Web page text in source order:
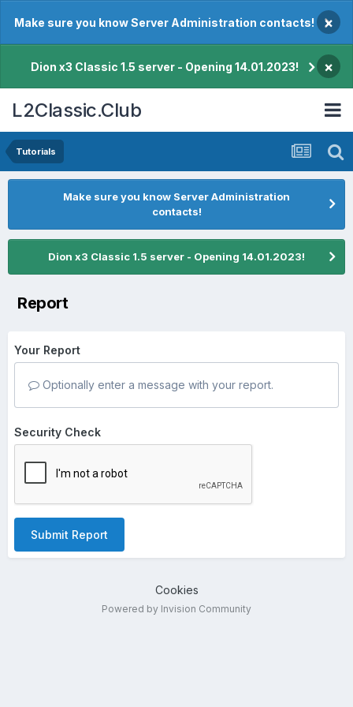
Make sure you know Server Administration contacts! ×
Dion x3 Classic 1.5 server - Opening 14.01.2023! ×
L2Classic.Club
Tutorials
Make sure you know Server Administration
contacts!
Dion x3 Classic 1.5 server - Opening 14.01.2023!
Report
Your Report
Optionally enter a message with your report.
Security Check
Submit Report
Cookies
Powered by Invision Community